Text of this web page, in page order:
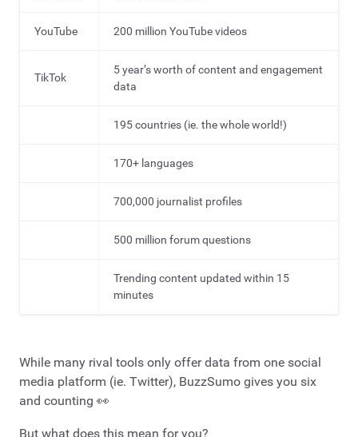
YouTube 200 million YouTube videos
TikTok
5 year’s worth of content and engagement
data
195 countries (ie. the whole world!)
170+ languages
700,000 journalist profiles
500 million forum questions
Trending content updated within 15
minutes
While many rival tools only offer data from one social
media platform (ie. Twitter), BuzzSumo gives you six
and counting 👀
But what does this mean for you?